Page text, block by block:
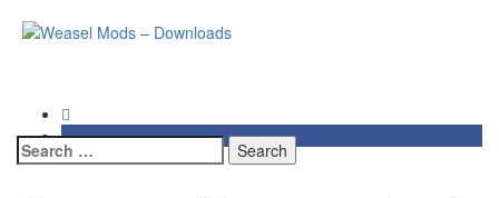
Weasel Mods – Downloads
Search
for: